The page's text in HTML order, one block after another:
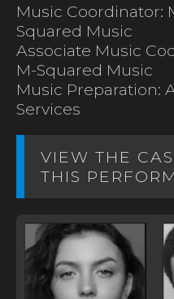
Music Coordinator:
Squared Music
Associate Music
M-Squared Music
Music Preparation:
Services
VIEW THE
THIS